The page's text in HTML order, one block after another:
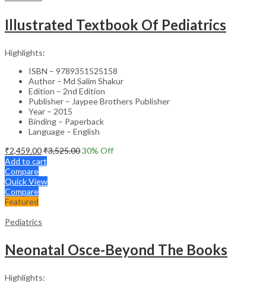
Illustrated Textbook Of Pediatrics
Highlights:
ISBN – 9789351525158
Author – Md Salim Shakur
Edition – 2nd Edition
Publisher – Jaypee Brothers Publisher
Year – 2015
Binding – Paperback
Language – English
₹2,459.00₹3,525.0030% Off
Add to cart
Compare
Quick View
Compare
Featured
Pediatrics
Neonatal Osce-Beyond The Books
Highlights: